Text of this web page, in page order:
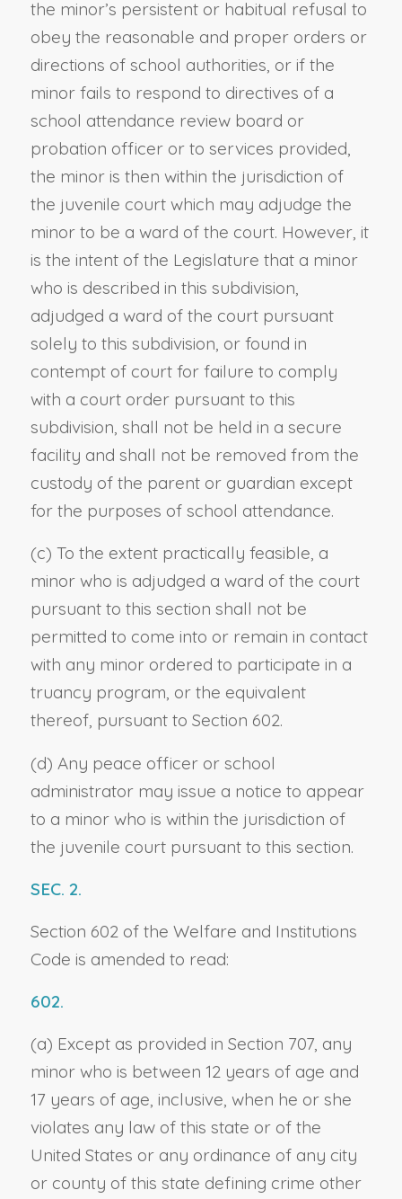
the minor’s persistent or habitual refusal to
obey the reasonable and proper orders or
directions of school authorities, or if the
minor fails to respond to directives of a
school attendance review board or
probation officer or to services provided,
the minor is then within the jurisdiction of
the juvenile court which may adjudge the
minor to be a ward of the court. However, it
is the intent of the Legislature that a minor
who is described in this subdivision,
adjudged a ward of the court pursuant
solely to this subdivision, or found in
contempt of court for failure to comply
with a court order pursuant to this
subdivision, shall not be held in a secure
facility and shall not be removed from the
custody of the parent or guardian except
for the purposes of school attendance.
(c) To the extent practically feasible, a
minor who is adjudged a ward of the court
pursuant to this section shall not be
permitted to come into or remain in contact
with any minor ordered to participate in a
truancy program, or the equivalent
thereof, pursuant to Section 602.
(d) Any peace officer or school
administrator may issue a notice to appear
to a minor who is within the jurisdiction of
the juvenile court pursuant to this section.
SEC. 2.
Section 602 of the Welfare and Institutions
Code is amended to read:
602.
(a) Except as provided in Section 707, any
minor who is between 12 years of age and
17 years of age, inclusive, when he or she
violates any law of this state or of the
United States or any ordinance of any city
or county of this state defining crime other